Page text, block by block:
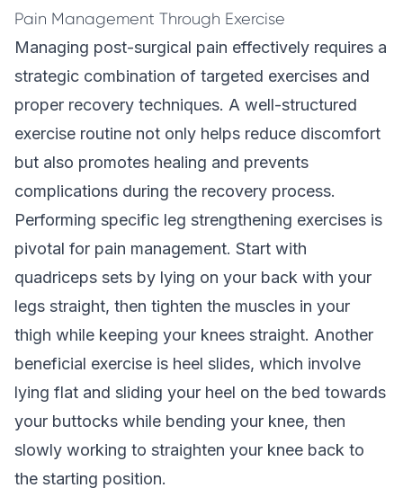
Pain Management Through Exercise
Managing post-surgical pain effectively requires a
strategic combination of targeted exercises and
proper recovery techniques. A well-structured
exercise routine not only helps reduce discomfort
but also promotes healing and prevents
complications during the recovery process.
Performing specific leg strengthening exercises is
pivotal for pain management. Start with
quadriceps sets by lying on your back with your
legs straight, then tighten the muscles in your
thigh while keeping your knees straight. Another
beneficial exercise is heel slides, which involve
lying flat and sliding your heel on the bed towards
your buttocks while bending your knee, then
slowly working to straighten your knee back to
the starting position.